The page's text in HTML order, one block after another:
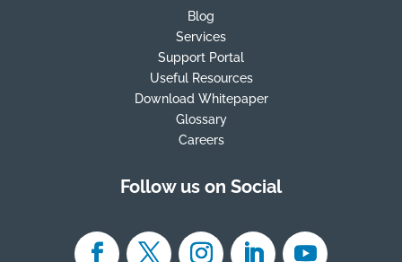
Blog
Services
Support Portal
Useful Resources
Download Whitepaper
Glossary
Careers
Follow us on Social